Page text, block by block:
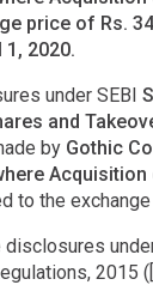
price of Rs.
1, 2020.
under SEBI
and
by Gothic
to the
2015